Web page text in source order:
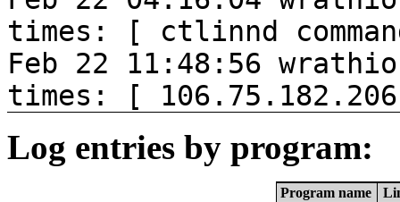
times: [ ctlinnd
Feb 22 11:48:56
times: [
Log entries by program:
Program name